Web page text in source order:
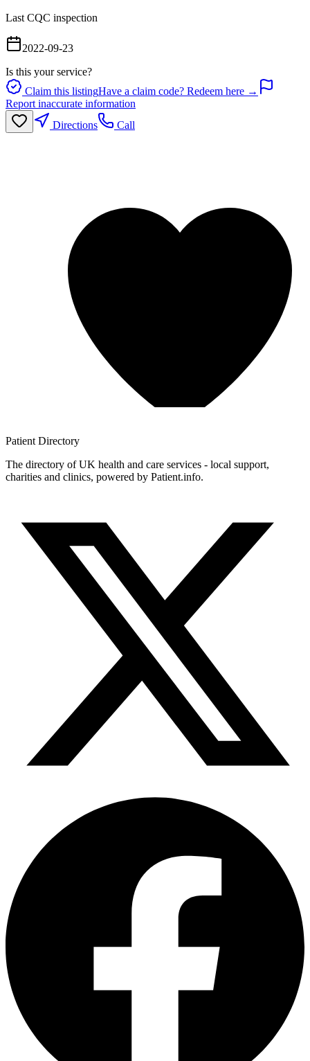
Last CQC inspection
2022-09-23
Is this your service?
Claim this listingHave a claim code? Redeem here →
Report inaccurate information
Directions
Call
Patient Directory
The directory of UK health and care services - local support,
charities and clinics, powered by Patient.info.